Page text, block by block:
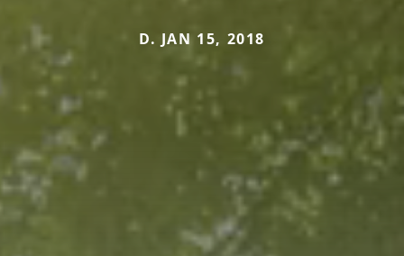
D. JAN 15, 2018